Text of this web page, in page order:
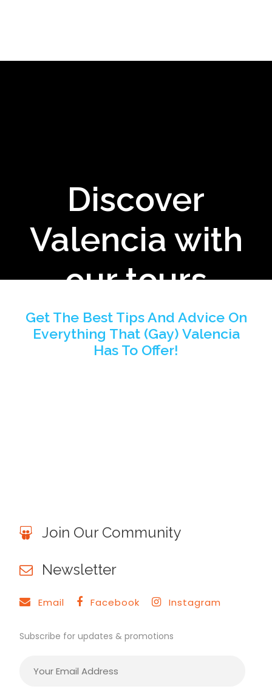
Discover
Valencia with
our tours
Get The Best Tips And Advice On
Everything That (Gay) Valencia
Has To Offer!
Join Our Community
Newsletter
Email Facebook Instagram
Subscribe for updates & promotions